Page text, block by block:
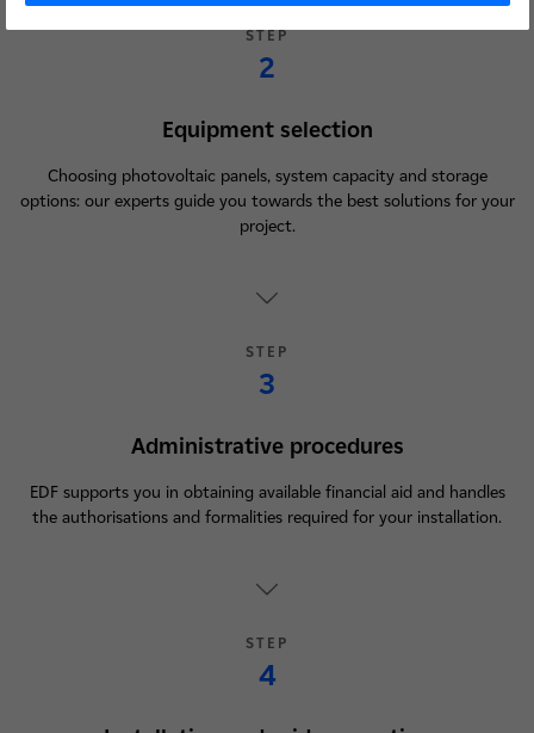
STEP
2
Equipment selection
Choosing photovoltaic panels, system capacity and storage
options: our experts guide you towards the best solutions for your
project.
STEP
3
Administrative procedures
EDF supports you in obtaining available financial aid and handles
the authorisations and formalities required for your installation.
STEP
4